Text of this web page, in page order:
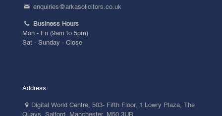
enquiries@arkasolicitors.co.uk
Business Hours
Mon - Fri (9am to 5pm)
Sat - Sunday - Close
Address
Digital World Centre, 503- Fifth Floor, 1 Lowry Plaza, The
Quays, Salford, Manchester, M50 3UB